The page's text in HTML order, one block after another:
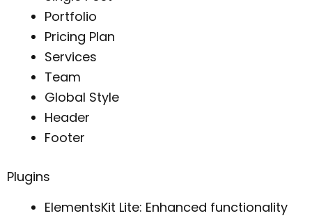
Portfolio
Pricing Plan
Services
Team
Global Style
Header
Footer
Plugins
ElementsKit Lite: Enhanced functionality